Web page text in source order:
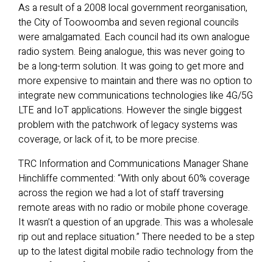
As a result of a 2008 local government reorganisation,
the City of Toowoomba and seven regional councils
were amalgamated. Each council had its own analogue
radio system. Being analogue, this was never going to
be a long-term solution. It was going to get more and
more expensive to maintain and there was no option to
integrate new communications technologies like 4G/5G
LTE and IoT applications. However the single biggest
problem with the patchwork of legacy systems was
coverage, or lack of it, to be more precise.
TRC Information and Communications Manager Shane
Hinchliffe commented: “With only about 60% coverage
across the region we had a lot of staff traversing
remote areas with no radio or mobile phone coverage.
It wasn’t a question of an upgrade. This was a wholesale
rip out and replace situation.” There needed to be a step
up to the latest digital mobile radio technology from the